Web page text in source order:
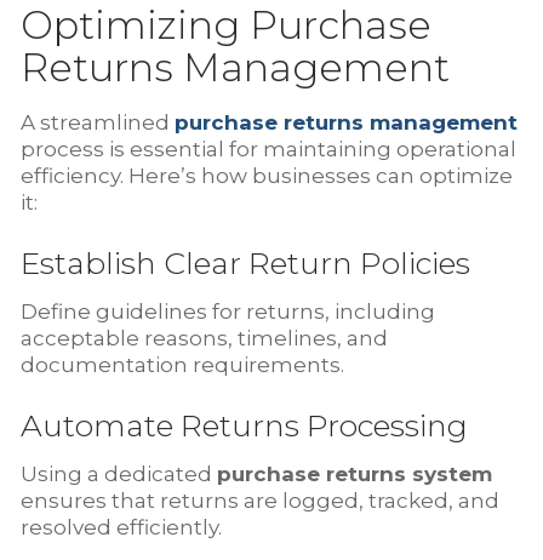
Optimizing Purchase
Returns Management
A streamlined purchase returns management
process is essential for maintaining operational
efficiency. Here’s how businesses can optimize
it:
Establish Clear Return Policies
Define guidelines for returns, including
acceptable reasons, timelines, and
documentation requirements.
Automate Returns Processing
Using a dedicated purchase returns system
ensures that returns are logged, tracked, and
resolved efficiently.